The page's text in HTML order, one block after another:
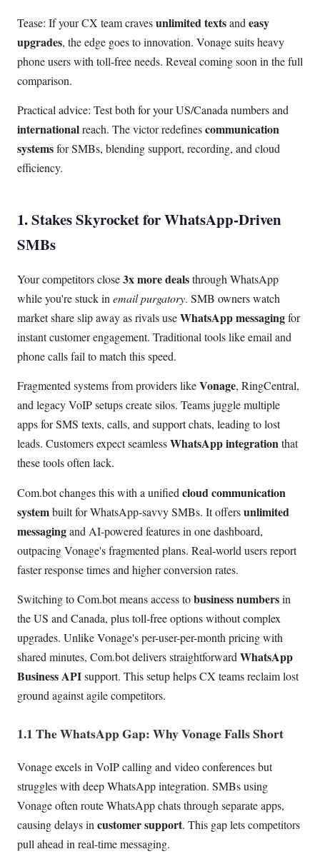
Tease: If your CX team cravesunlimited textsand easy
upgrades, the edge goes to innovation. Vonage suits heavy
phone users with toll-free needs. Reveal coming soon in the full
comparison.
Practical advice: Test both for your US/Canada numbers and
internationalreach. The victor redefinescommunication
systemsfor SMBs, blending support, recording, and cloud
efficiency.
1. Stakes Skyrocket for WhatsApp-Driven
SMBs
Your competitors close3x more dealsthrough WhatsApp
while you're stuck in email purgatory. SMB owners watch
market share slip away as rivals useWhatsApp messagingfor
instant customer engagement. Traditional tools like email and
phone calls fail to match this speed.
Fragmented systems from providers likeVonage, RingCentral,
and legacy VoIP setups create silos. Teams juggle multiple
apps for SMS texts, calls, and support chats, leading to lost
leads. Customers expect seamlessWhatsApp integrationthat
these tools often lack.
Com.bot changes this with a unified cloud communication
systembuilt for WhatsApp-savvy SMBs. It offersunlimited
messagingand AI-powered features in one dashboard,
outpacing Vonage's fragmented plans. Real-world users report
faster response times and higher conversion rates.
Switching to Com.bot means access tobusiness numbersin
the US and Canada, plus toll-free options without complex
upgrades. Unlike Vonage's per-user-per-month pricing with
shared minutes, Com.bot delivers straightforward WhatsApp
Business APIsupport. This setup helps CX teams reclaim lost
ground against agile competitors.
1.1 The WhatsApp Gap: Why Vonage Falls Short
Vonage excels in VoIP calling and video conferences but
struggles with deep WhatsApp integration. SMBs using
Vonage often route WhatsApp chats through separate apps,
causing delays in customer support. This gap lets competitors
pull ahead in real-time messaging.